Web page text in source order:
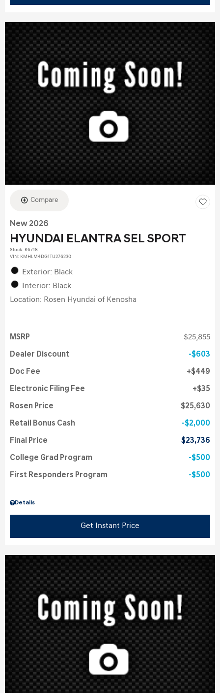
Compare
New 2026
HYUNDAI ELANTRA SEL SPORT
Stock: K6718
VIN: KMHLM4DG1TU276230
Exterior: Black
Interior: Black
Location: Rosen Hyundai of Kenosha
Details
MSRP $25,855
Dealer Discount $603
Doc Fee $449
Electronic Filing Fee $35
Rosen Price $25,630
Retail Bonus Cash $2,000
Final Price $23,736
College Grad Program $500
First Responders Program $500
Get Instant Price